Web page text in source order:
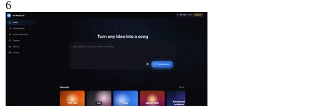
6